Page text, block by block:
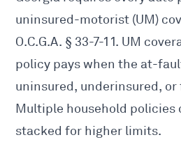
uninsured-motorist (UM)
O.C.G.A. § 33-7-11. UM
policy pays when the at-
uninsured, underinsured, or
Multiple household policies
stacked for higher limits.